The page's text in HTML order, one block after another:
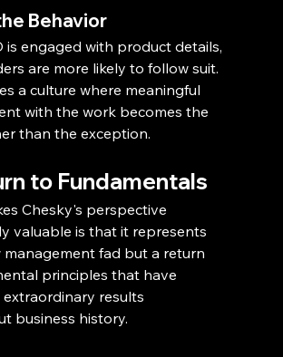
Behavior
is engaged with product details,
are more likely to follow suit.
a culture where meaningful
with the work becomes the
than the exception.
to Fundamentals
Chesky's perspective
valuable is that it represents
management fad but a return
principles that have
results
business history.